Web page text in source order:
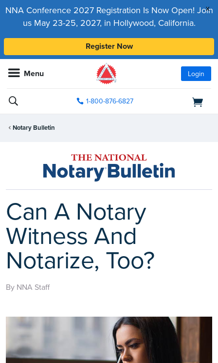
x
NNA Conference 2027 Registration Is Now Open! Join
us May 23-25, 2027, in Hollywood, California.
Register Now
Menu Login
1-800-876-6827
Notary Bulletin
Can A Notary
Witness And
Notarize, Too?
By NNA Staff